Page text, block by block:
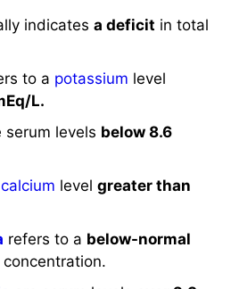
indicatesa deficit in total
to a potassium level
L.
serum levels below 8.6
calcium levelgreater than
refers to a below-normal
concentration.